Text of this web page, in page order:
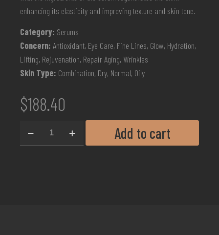
enhancing its elasticity and improving texture and skin tone.
Category: Serums
Concern: Antioxidant, Eye Care, Fine Lines, Glow, Hydration,
Lifting, Rejuvenation, Repair Aging, Wrinkles
Skin Type: Combination, Dry, Normal, Oily
$188.40
Add to cart